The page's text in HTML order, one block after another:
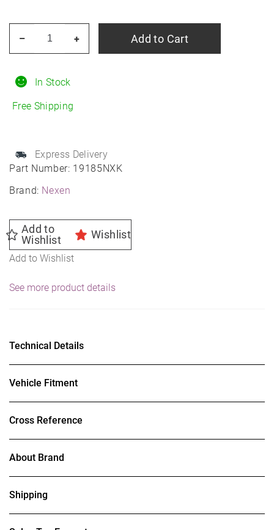
Part Number: 19185NXK
Brand: Nexen
In Stock
Free Shipping
Express Delivery
Add to
Wishlist
Wishlist
Add to Wishlist
215/65R17
quantity
+
– Add to Cart
See more product details
Technical Details
Vehicle Fitment
Cross Reference
About Brand
Shipping